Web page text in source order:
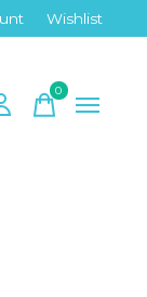
Wishlist
0items